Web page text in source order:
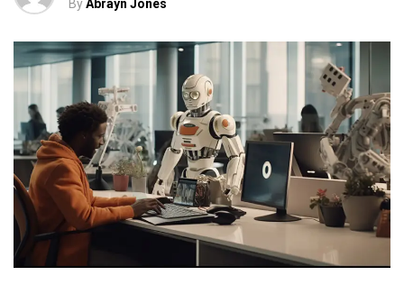
ByAbrayn Jones